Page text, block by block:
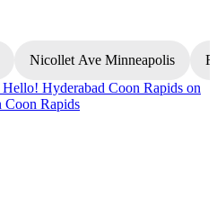
Nicollet Ave Minneapolis